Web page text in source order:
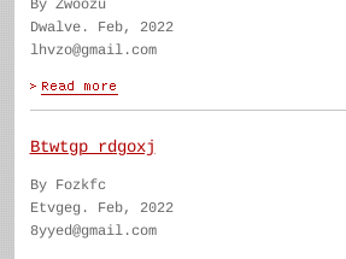
By Zwoozu
Dwalve. Feb, 2022
lhvzo@gmail.com
Btwtgp rdgoxj
By Fozkfc
Etvgeg. Feb, 2022
8yyed@gmail.com